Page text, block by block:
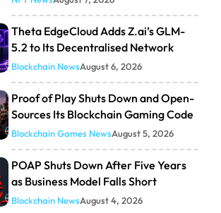
Theta EdgeCloud Adds Z.ai’s GLM-
5.2 to Its Decentralised Network
Blockchain NewsAugust 6, 2026
Proof of Play Shuts Down and Open-
Sources Its Blockchain Gaming Code
Blockchain Games NewsAugust 5, 2026
POAP Shuts Down After Five Years
as Business Model Falls Short
Blockchain NewsAugust 4, 2026